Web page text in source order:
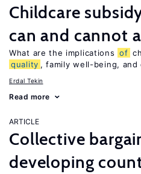
Childcare
can and cannot
What are the implications of
quality , family well-being, and
Erdal Tekin
Read more
ARTICLE
Collective
developing